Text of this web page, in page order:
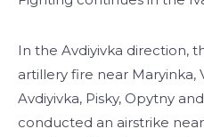
In the Avdiyivka direction,
artillery fire near Maryinka,
Avdiyivka, Pisky, Opytny
conducted an airstrike near